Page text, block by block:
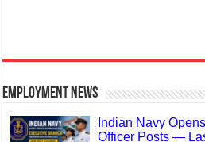
Employment News
Indian Navy
Officer Posts —